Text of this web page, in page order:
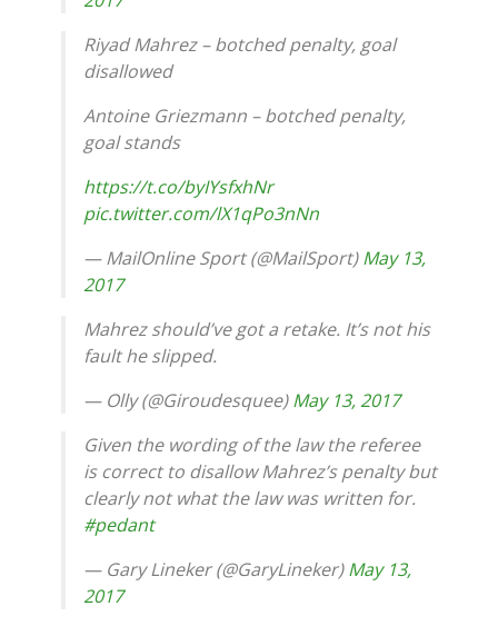
Riyad Mahrez – botched penalty, goal
disallowed
Antoine Griezmann – botched penalty,
goal stands
https://t.co/byIYsfxhNr
pic.twitter.com/lX1qPo3nNn
— MailOnline Sport (@MailSport)May 13,
2017
Mahrez should’ve got a retake. It’s not his
fault he slipped.
— Olly (@Giroudesquee)May 13, 2017
Given the wording of the law the referee
is correct to disallow Mahrez’s penalty but
clearly not what the law was written for.
#pedant
— Gary Lineker (@GaryLineker)May 13,
2017